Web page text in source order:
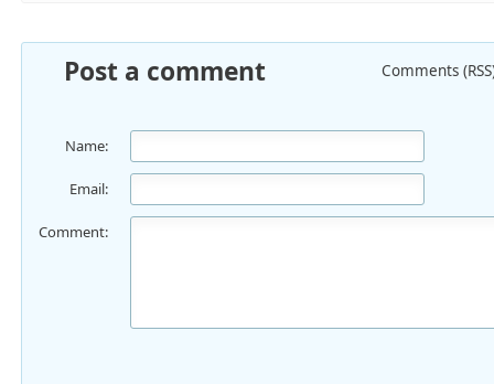
Post a comment Comments
Name:
Email:
Comment: